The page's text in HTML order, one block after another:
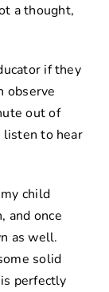
a thought,
if they
observe
out of
listen to hear
child
and once
as well.
solid
perfectly